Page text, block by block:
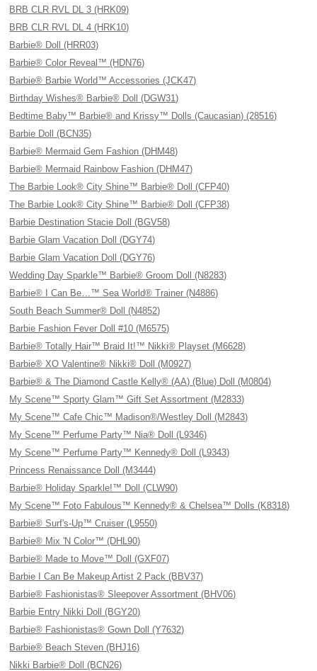
BRB CLR RVL DL 3 (HRK09)
BRB CLR RVL DL 4 (HRK10)
Barbie® Doll (HRR03)
Barbie® Color Reveal™ (HDN76)
Barbie® Barbie World™ Accessories (JCK47)
Birthday Wishes® Barbie® Doll (DGW31)
Bedtime Baby™ Barbie® and Krissy™ Dolls (Caucasian) (28516)
Barbie Doll (BCN35)
Barbie® Mermaid Gem Fashion (DHM48)
Barbie® Mermaid Rainbow Fashion (DHM47)
The Barbie Look® City Shine™ Barbie® Doll (CFP40)
The Barbie Look® City Shine™ Barbie® Doll (CFP38)
Barbie Destination Stacie Doll (BGV58)
Barbie Glam Vacation Doll (DGY74)
Barbie Glam Vacation Doll (DGY76)
Wedding Day Sparkle™ Barbie® Groom Doll (N8283)
Barbie® I Can Be…™ Sea World® Trainer (N4886)
South Beach Summer® Doll (N4852)
Barbie Fashion Fever Doll #10 (M6575)
Barbie® Totally Hair™ Braid It!™ Nikki® Playset (M6628)
Barbie® XO Valentine® Nikki® Doll (M0927)
Barbie® & The Diamond Castle Kelly® (AA) (Blue) Doll (M0804)
My Scene™ Sporty Glam™ Gift Set Assortment (M2833)
My Scene™ Cafe Chic™ Madison®/Westley Doll (M2843)
My Scene™ Perfume Party™ Nia® Doll (L9346)
My Scene™ Perfume Party™ Kennedy® Doll (L9343)
Princess Renaissance Doll (M3444)
Barbie® Holiday Sparkle!™ Doll (CLW90)
My Scene™ Foto Fabulous™ Kennedy® & Chelsea™ Dolls (K8318)
Barbie® Surf's-Up™ Cruiser (L9550)
Barbie® Mix 'N Color™ (DHL90)
Barbie® Made to Move™ Doll (GXF07)
Barbie I Can Be Makeup Artist 2 Pack (BBV37)
Barbie® Fashionistas® Sleepover Assortment (BHV06)
Barbie Entry Nikki Doll (BGY20)
Barbie® Fashionistas® Gown Doll (Y7632)
Barbie® Beach Steven (BHJ16)
Nikki Barbie® Doll (BCN26)